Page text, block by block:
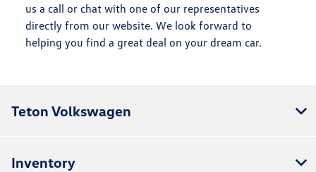
us a call or chat with one of our representatives
directly from our website. We look forward to
helping you find a great deal on your dream car.
Teton Volkswagen
Inventory